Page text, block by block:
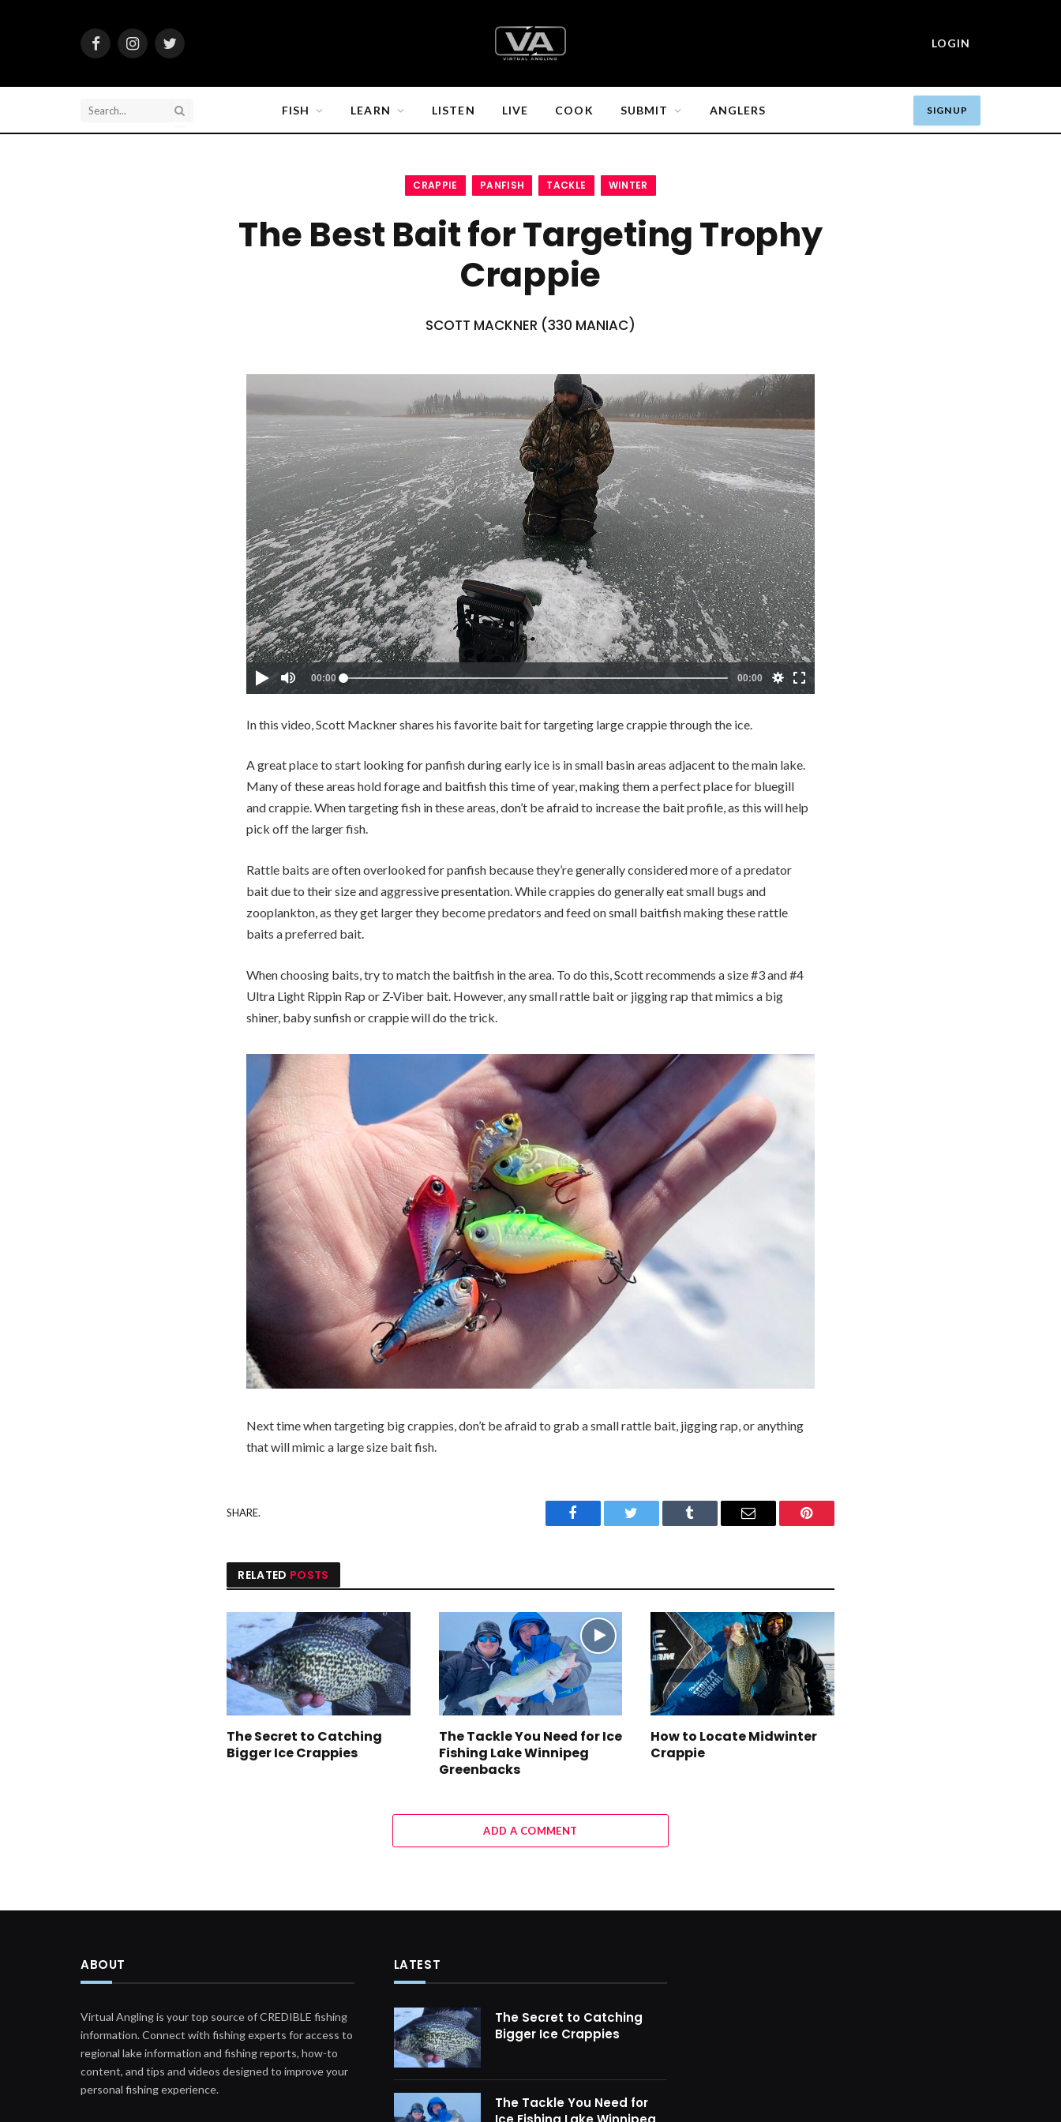
FacebookInstagramTwitter
LOGIN
FISH LEARN LISTEN LIVE COOK SUBMIT ANGLERS SIGN UP
CRAPPIE PANFISH TACKLE WINTER
The Best Bait for Targeting Trophy
Crappie
SCOTT MACKNER (330 MANIAC)
In this video, Scott Mackner shares his favorite bait for targeting large crappie through the ice.
A great place to start looking for panfish during early ice is in small basin areas adjacent to the main lake.
Many of these areas hold forage and baitfish this time of year, making them a perfect place for bluegill
and crappie. When targeting fish in these areas, don’t be afraid to increase the bait profile, as this will help
pick off the larger fish.
Rattle baits are often overlooked for panfish because they’re generally considered more of a predator
bait due to their size and aggressive presentation. While crappies do generally eat small bugs and
zooplankton, as they get larger they become predators and feed on small baitfish making these rattle
baits a preferred bait.
When choosing baits, try to match the baitfish in the area. To do this, Scott recommends a size #3 and #4
Ultra Light Rippin Rap or Z-Viber bait. However, any small rattle bait or jigging rap that mimics a big
shiner, baby sunfish or crappie will do the trick.
Next time when targeting big crappies, don’t be afraid to grab a small rattle bait, jigging rap, or anything
that will mimic a large size bait fish.
SHARE.
Facebook Twitter Tumblr Email Pinterest
RELATED POSTS
The Secret to Catching
Bigger Ice Crappies
The Tackle You Need for Ice
Fishing Lake Winnipeg
Greenbacks
How to Locate Midwinter
Crappie
ADD A COMMENT
ABOUT
Virtual Angling is your top source of CREDIBLE fishing
information. Connect with fishing experts for access to
regional lake information and fishing reports, how-to
content, and tips and videos designed to improve your
personal fishing experience.
LATEST
The Secret to Catching
Bigger Ice Crappies
The Tackle You Need for